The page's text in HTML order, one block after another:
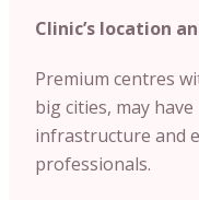
Clinic’s location
Premium centres
big cities, may
infrastructure and
professionals.